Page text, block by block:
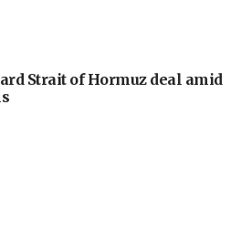
Strait of Hormuz deal amid